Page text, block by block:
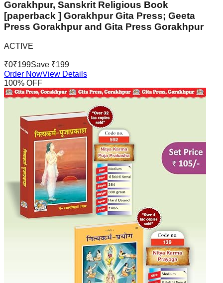
Gorakhpur, Sanskrit Religious Book
[paperback ] Gorakhpur Gita Press; Geeta
Press Gorakhpur and Gita Press Gorakhpur
ACTIVE
₹0₹199Save ₹199
Order NowView Details
100% OFF